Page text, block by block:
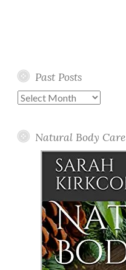
Past Posts
Past
Natural Body Care